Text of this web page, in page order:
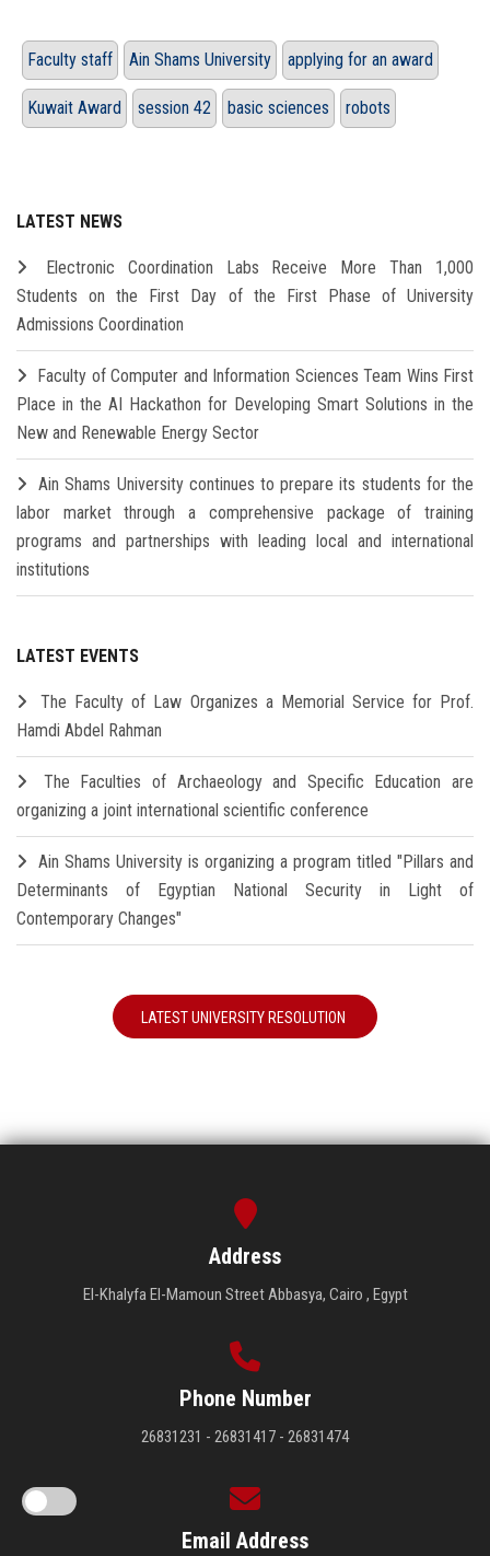
Faculty staff Ain Shams University applying for an award
Kuwait Award session 42 basic sciences robots
LATEST NEWS
Electronic Coordination Labs Receive More Than 1,000
Students on the First Day of the First Phase of University
Admissions Coordination
Faculty of Computer and Information Sciences Team Wins First
Place in the AI Hackathon for Developing Smart Solutions in the
New and Renewable Energy Sector
Ain Shams University continues to prepare its students for the
labor market through a comprehensive package of training
programs and partnerships with leading local and international
institutions
LATEST EVENTS
The Faculty of Law Organizes a Memorial Service for Prof.
Hamdi Abdel Rahman
The Faculties of Archaeology and Specific Education are
organizing a joint international scientific conference
Ain Shams University is organizing a program titled "Pillars and
Determinants of Egyptian National Security in Light of
Contemporary Changes"
LATEST UNIVERSITY RESOLUTION
Address
El-Khalyfa El-Mamoun Street Abbasya, Cairo , Egypt
Phone Number
26831231 - 26831417 - 26831474
Email Address